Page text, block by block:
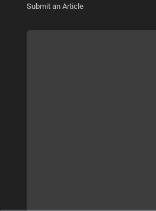
Submit an Article